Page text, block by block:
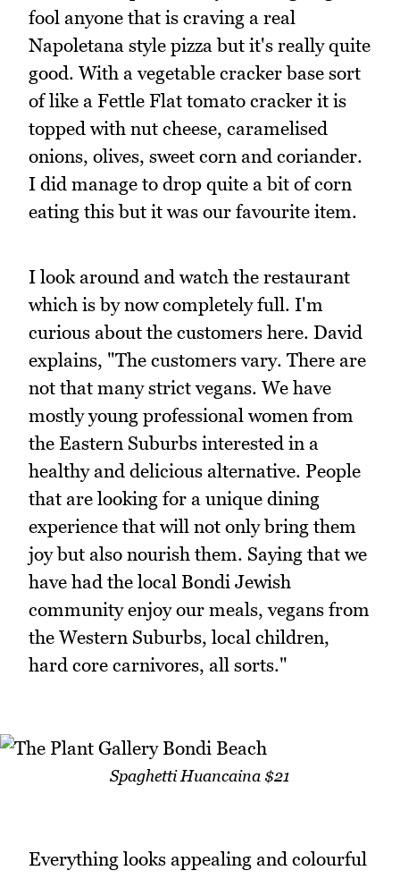
fool anyone that is craving a real
Napoletana style pizza but it's really quite
good. With a vegetable cracker base sort
of like a Fettle Flat tomato cracker it is
topped with nut cheese, caramelised
onions, olives, sweet corn and coriander.
I did manage to drop quite a bit of corn
eating this but it was our favourite item.
I look around and watch the restaurant
which is by now completely full. I'm
curious about the customers here. David
explains, "The customers vary. There are
not that many strict vegans. We have
mostly young professional women from
the Eastern Suburbs interested in a
healthy and delicious alternative. People
that are looking for a unique dining
experience that will not only bring them
joy but also nourish them. Saying that we
have had the local Bondi Jewish
community enjoy our meals, vegans from
the Western Suburbs, local children,
hard core carnivores, all sorts."
Spaghetti Huancaina $21
Everything looks appealing and colourful